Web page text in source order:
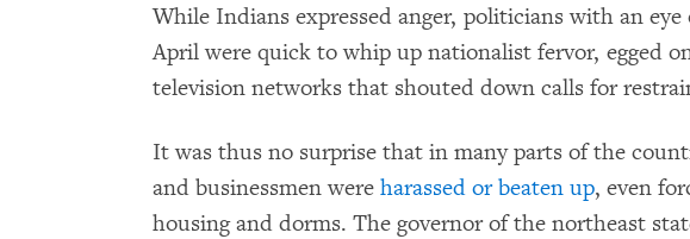
While Indians expressed anger, politicians with an
April were quick to whip up nationalist fervor, egged
television networks that shouted down calls for
It was thus no surprise that in many parts of the
and businessmen were harassed or beaten up, even
housing and dorms. The governor of the northeast